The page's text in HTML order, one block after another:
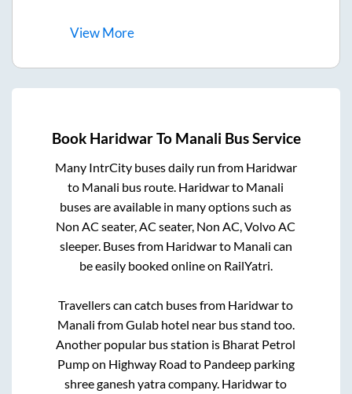
ViewMore
Book HaridwarTo Manali Bus Service
Many IntrCity buses daily run from Haridwar
to Manali bus route. Haridwarto Manali
buses are available in many options such as
Non AC seater, AC seater, Non AC, Volvo AC
sleeper. Buses from Haridwarto Manali can
be easily booked online on RailYatri.
Travellers can catch buses from Haridwarto
Manali fromGulab hotel near bus stand too.
Another popular bus station is Bharat Petrol
Pump on Highway Road to Pandeep parking
shree ganesh yatra company. Haridwarto